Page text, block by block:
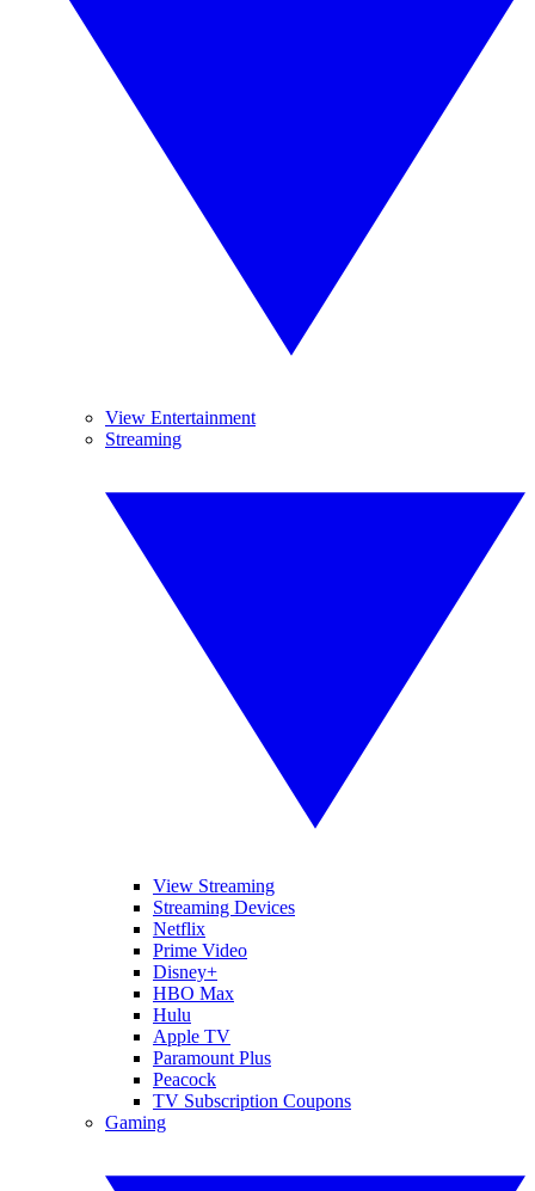
View Entertainment
Streaming
View Streaming
Streaming Devices
Netflix
Prime Video
Disney+
HBO Max
Hulu
Apple TV
Paramount Plus
Peacock
TV Subscription Coupons
Gaming